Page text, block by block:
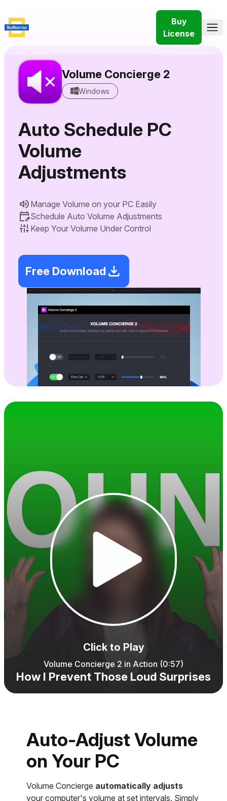
Buy
License
Volume Concierge 2
Windows
Auto Schedule PC
Volume
Adjustments
Manage Volume on your PC Easily
Schedule Auto Volume Adjustments
Keep Your Volume Under Control
Free Download
Click to Play
Volume Concierge 2 in Action (0:57)
How I Prevent Those Loud Surprises
Auto-Adjust Volume
on Your PC
Volume Concierge automatically adjusts
your computer's volume at set intervals. Simply